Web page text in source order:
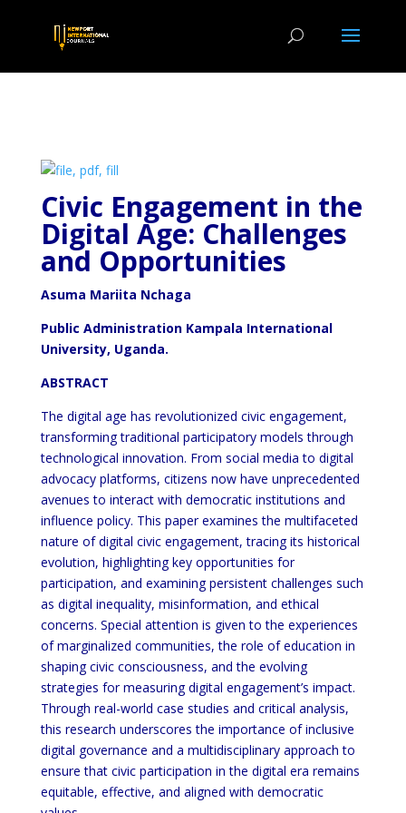
Civic Engagement in the
Digital Age: Challenges
and Opportunities
Asuma Mariita Nchaga
Public Administration Kampala International
University, Uganda.
ABSTRACT
The digital age has revolutionized civic engagement,
transforming traditional participatory models through
technological innovation. From social media to digital
advocacy platforms, citizens now have unprecedented
avenues to interact with democratic institutions and
influence policy. This paper examines the multifaceted
nature of digital civic engagement, tracing its historical
evolution, highlighting key opportunities for
participation, and examining persistent challenges such
as digital inequality, misinformation, and ethical
concerns. Special attention is given to the experiences
of marginalized communities, the role of education in
shaping civic consciousness, and the evolving
strategies for measuring digital engagement’s impact.
Through real-world case studies and critical analysis,
this research underscores the importance of inclusive
digital governance and a multidisciplinary approach to
ensure that civic participation in the digital era remains
equitable, effective, and aligned with democratic